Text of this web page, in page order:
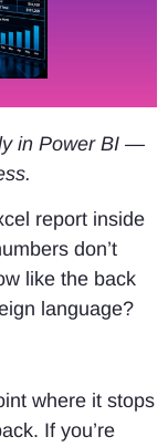
in Power BI —
report inside
don’t
like the back
language?
where it stops
If you’re